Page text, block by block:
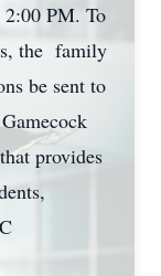
2:00 PM. To
the family
be sent to
provides